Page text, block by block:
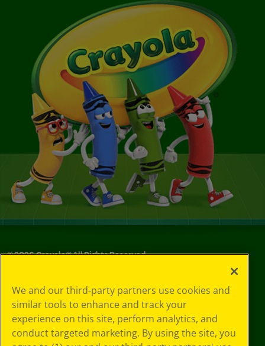
©2026Crayola® All Rights Reserved.
Choices
Privacy Policy
SMS Terms
GDPR
CA Privacy Notice
We and our third-party partners use cookies and
similar tools to enhance and track your
experience on this site, perform analytics, and
conduct targeted marketing. By using the site, you